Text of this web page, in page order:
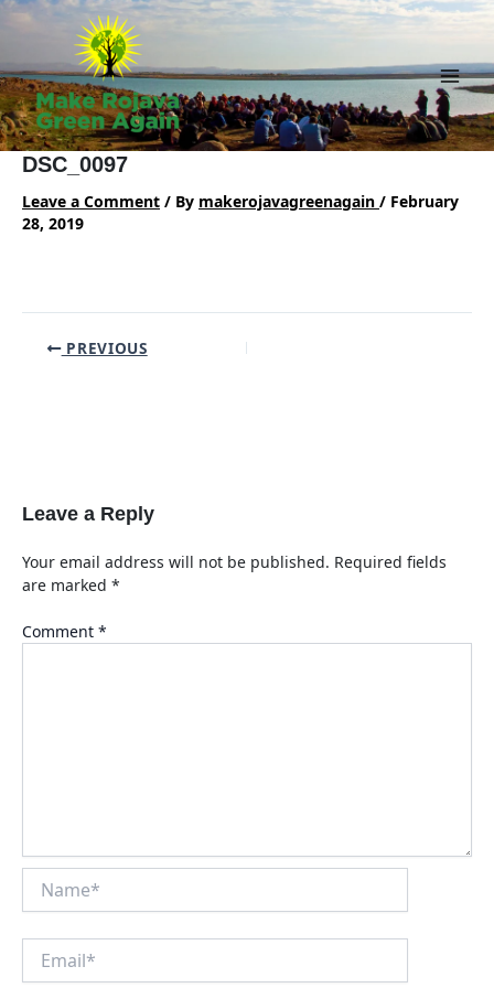
Skip
Main
DSC_0097
Leave a Comment / By makerojavagreenagain / February
28, 2019
Post PREVIOUS
Leave a Reply
Your email address will not be published. Required fields
are marked *
Comment *